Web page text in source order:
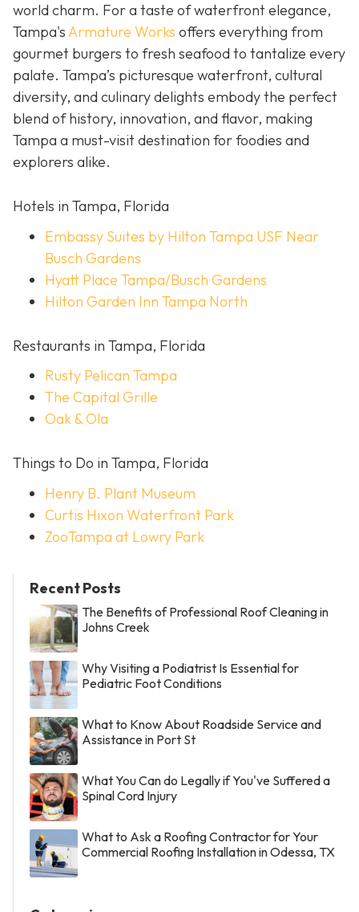
world charm. For a taste of waterfront elegance,
Tampa'sArmature Works offers everything from
gourmet burgers to fresh seafood to tantalize every
palate. Tampa’s picturesque waterfront, cultural
diversity, and culinary delights embody the perfect
blend of history, innovation, and flavor, making
Tampa a must-visit destination for foodies and
explorers alike.
Hotels in Tampa, Florida
Embassy Suites by Hilton Tampa USF Near
Busch Gardens
Hyatt Place Tampa/Busch Gardens
Hilton Garden Inn Tampa North
Restaurants in Tampa, Florida
Rusty Pelican Tampa
The Capital Grille
Oak & Ola
Things to Do in Tampa, Florida
Henry B. Plant Museum
Curtis Hixon Waterfront Park
ZooTampa at Lowry Park
Recent Posts
The Benefits of Professional Roof Cleaning in
Johns Creek
Why Visiting a Podiatrist Is Essential for
Pediatric Foot Conditions
What to Know About Roadside Service and
Assistance in Port St
What You Can do Legally if You've Suffered a
Spinal Cord Injury
What to Ask a Roofing Contractor for Your
Commercial Roofing Installation in Odessa, TX